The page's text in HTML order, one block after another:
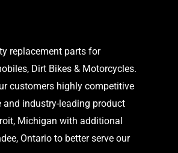
replacement parts for
Dirt Bikes & Motorcycles.
customers highly competitive
and industry-leading product
Michigan with additional
Ontario to better serve our